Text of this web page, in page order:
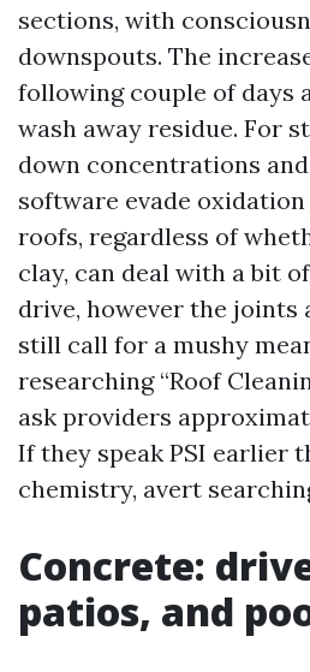
sections, with
downspouts. The
following couple of days
wash away residue. For
down concentrations
software evade
roofs, regardless of
clay, can deal with a bit
drive, however the joints
still call for a mushy
researching “Roof
ask providers
If they speak PSI earlier
chemistry, avert
Concrete:
patios, and